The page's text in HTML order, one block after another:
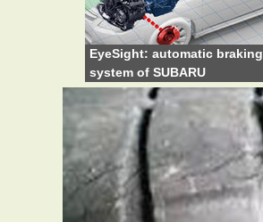
EyeSight: automatic braking
system of SUBARU